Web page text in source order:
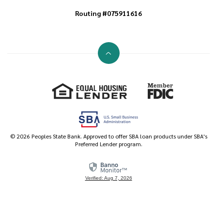
Routing #075911616
Go to the top of the page
Equal Housing Lender
© 2026 Peoples State Bank. Approved to offer SBA loan products under SBA's
Preferred Lender program.
Verified: Aug 7, 2026